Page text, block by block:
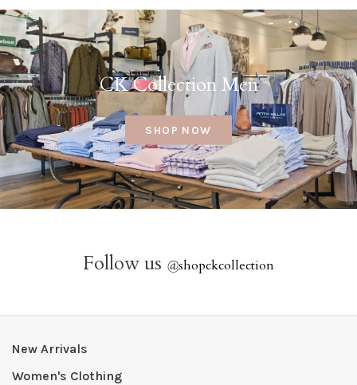
CK Collection Men
SHOP NOW
Follow us @shopckcollection
New Arrivals
Women's Clothing